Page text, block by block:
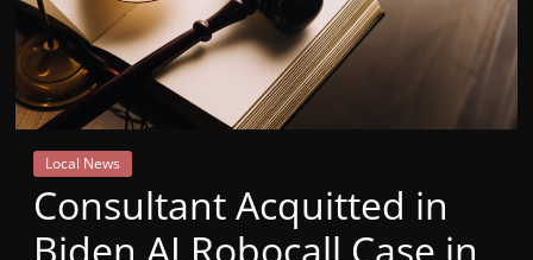
Mountain
Broadcasters
VT
Radio
Station
Local News
Consultant Acquitted in